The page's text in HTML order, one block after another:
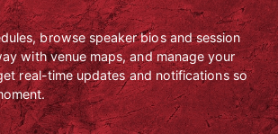
browse speaker bios and session
with venue maps, and manage your
real-time updates and notifications so